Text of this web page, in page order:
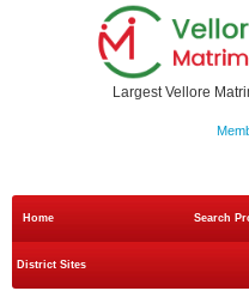
Largest Vellore
Home Search
District Sites